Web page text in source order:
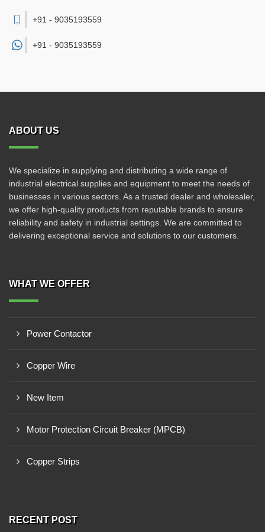
+91 - 9035193559
+91 - 9035193559
ABOUT US
We specialize in supplying and distributing a wide range of
industrial electrical supplies and equipment to meet the needs of
businesses in various sectors. As a trusted dealer and wholesaler,
we offer high-quality products from reputable brands to ensure
reliability and safety in industrial settings. We are committed to
delivering exceptional service and solutions to our customers.
WHAT WE OFFER
Power Contactor
Copper Wire
New Item
Motor Protection Circuit Breaker (MPCB)
Copper Strips
RECENT POST